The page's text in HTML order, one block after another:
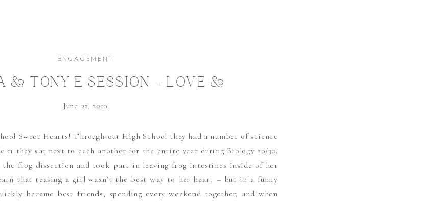
ENGAGEMENT
& TONY E SESSION – LOVE &
FROGS…….
June 22, 2010
Sweet Hearts! Through-out High School they had a number of science
11 they sat next to each another for the entire year during Biology 20/30.
the frog dissection and took part in leaving frog intestines inside of her
that teasing a girl wasn’t the best way to her heart – but in a funny
became best friends, spending every weekend together, and when